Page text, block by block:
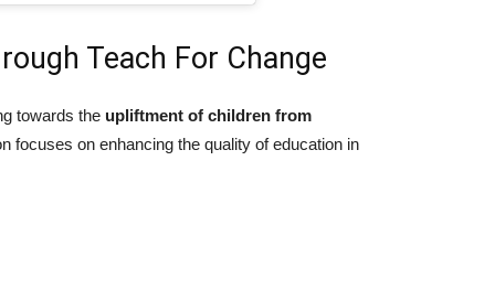
Teach For Change
towards the upliftment of children from
focuses on enhancing the quality of education in